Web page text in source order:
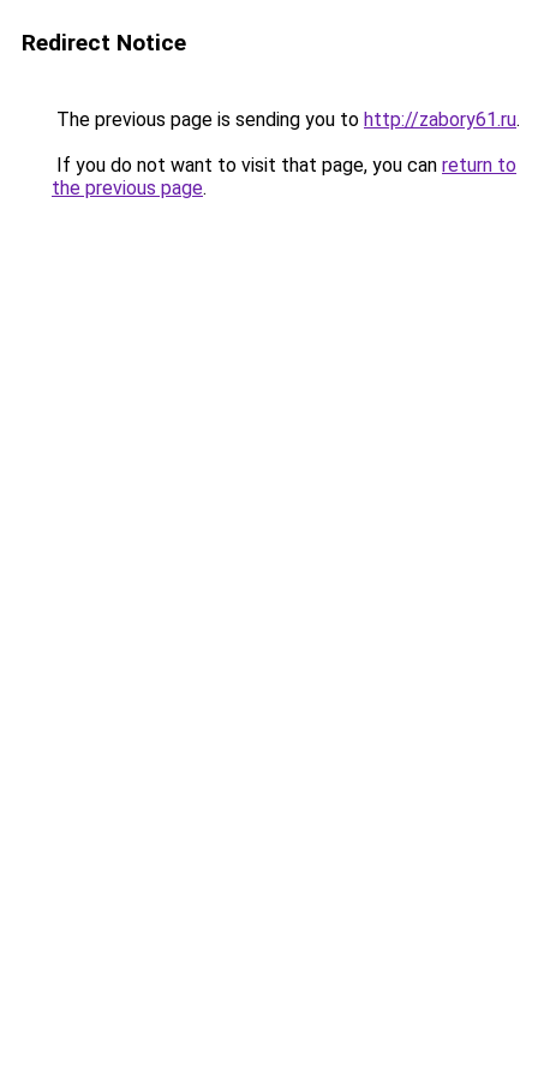
Redirect Notice
The previous page is sending you to http://zabory61.ru.
If you do not want to visit that page, you can return to
the previous page.